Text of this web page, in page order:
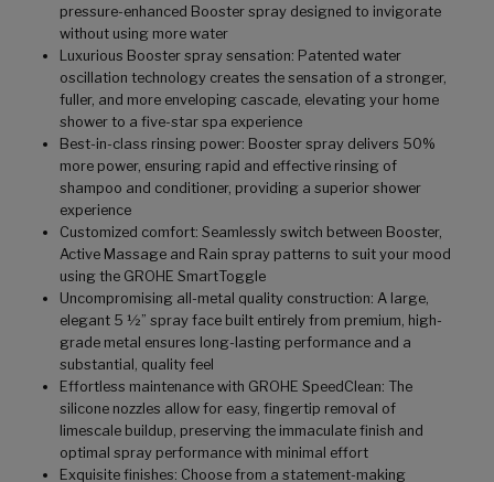
pressure-enhanced Booster spray designed to invigorate
without using more water
Luxurious Booster spray sensation: Patented water
oscillation technology creates the sensation of a stronger,
fuller, and more enveloping cascade, elevating your home
shower to a five-star spa experience
Best-in-class rinsing power: Booster spray delivers 50%
more power, ensuring rapid and effective rinsing of
shampoo and conditioner, providing a superior shower
experience
Customized comfort: Seamlessly switch between Booster,
Active Massage and Rain spray patterns to suit your mood
using the GROHE SmartToggle
Uncompromising all-metal quality construction: A large,
elegant 5 ½” spray face built entirely from premium, high-
grade metal ensures long-lasting performance and a
substantial, quality feel
Effortless maintenance with GROHE SpeedClean: The
silicone nozzles allow for easy, fingertip removal of
limescale buildup, preserving the immaculate finish and
optimal spray performance with minimal effort
Exquisite finishes: Choose from a statement-making